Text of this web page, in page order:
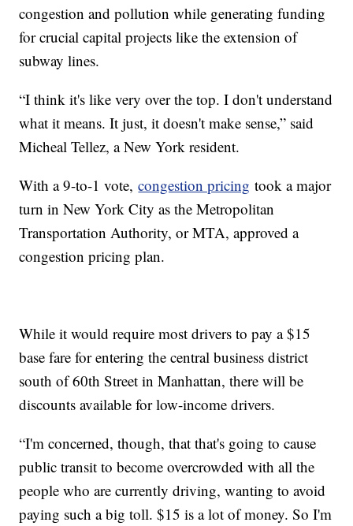
congestion and pollution while generating funding
for crucial capital projects like the extension of
subway lines.
“I think it's like very over the top. I don't understand
what it means. It just, it doesn't make sense,” said
Micheal Tellez, a New York resident.
With a 9-to-1 vote,congestion pricing took a major
turn in New York City as the Metropolitan
Transportation Authority, or MTA, approved a
congestion pricing plan.
While it would require most drivers to pay a $15
base fare for entering the central business district
south of 60th Street in Manhattan, there will be
discounts available for low-income drivers.
“I'm concerned, though, that that's going to cause
public transit to become overcrowded with all the
people who are currently driving, wanting to avoid
paying such a big toll. $15 is a lot of money. So I'm